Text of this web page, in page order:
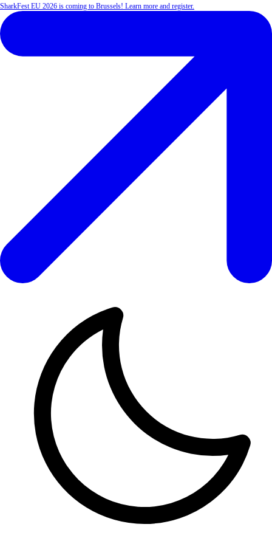
SharkFest EU 2026 is coming to Brussels! Learn more and register.